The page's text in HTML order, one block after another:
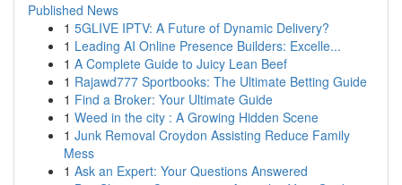
Published News
1 5GLIVE IPTV: A Future of Dynamic Delivery?
1 Leading AI Online Presence Builders: Excelle...
1 A Complete Guide to Juicy Lean Beef
1 Rajawd777 Sportbooks: The Ultimate Betting Guide
1 Find a Broker: Your Ultimate Guide
1 Weed in the city : A Growing Hidden Scene
1 Junk Removal Croydon Assisting Reduce Family
Mess
1 Ask an Expert: Your Questions Answered